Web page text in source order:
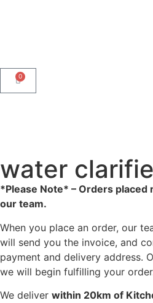
0
water
*Please Note* – Orders
our team.
When you place an order, our
will send you the invoice, and
payment and delivery address.
we will begin fulfilling your
We deliver within 20km of